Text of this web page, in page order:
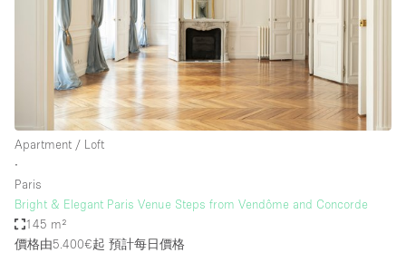
Apartment / Loft
∙
Paris
Bright & Elegant Paris Venue Steps from Vendôme and Concorde
145 m²
價格由5.400€起 預計每日價格